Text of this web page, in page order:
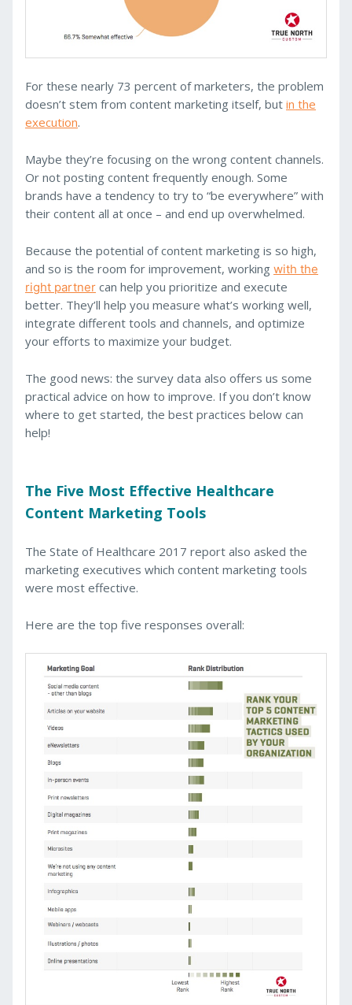
For these nearly 73 percent of marketers, the problem
doesn’t stem from content marketing itself, but in the
execution.
Maybe they’re focusing on the wrong content channels.
Or not posting content frequently enough. Some
brands have a tendency to try to “be everywhere” with
their content all at once – and end up overwhelmed.
Because the potential of content marketing is so high,
and so is the room for improvement, working with the
right partner can help you prioritize and execute
better. They’ll help you measure what’s working well,
integrate different tools and channels, and optimize
your efforts to maximize your budget.
The good news: the survey data also offers us some
practical advice on how to improve. If you don’t know
where to get started, the best practices below can
help!
The Five Most Effective Healthcare
Content Marketing Tools
The State of Healthcare 2017 report also asked the
marketing executives which content marketing tools
were most effective.
Here are the top five responses overall: